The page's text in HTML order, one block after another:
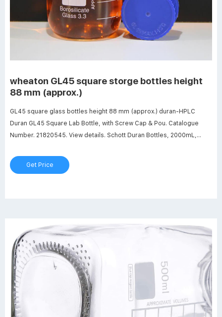
wheaton GL45 square storge bottles height
88 mm (approx.)
GL45 square glass bottles height 88 mm (approx.) duran-HPLC
Duran GL45 Square Lab Bottle, with Screw Cap & Pou. Catalogue
Number. 21820545. View details. Schott Duran Bottles, 2000mL,
Mouth HDPE, 2000mL, pack/5. Description. Bottles, Square Wide
Mouth HDPE, 2000mL.
Get Price